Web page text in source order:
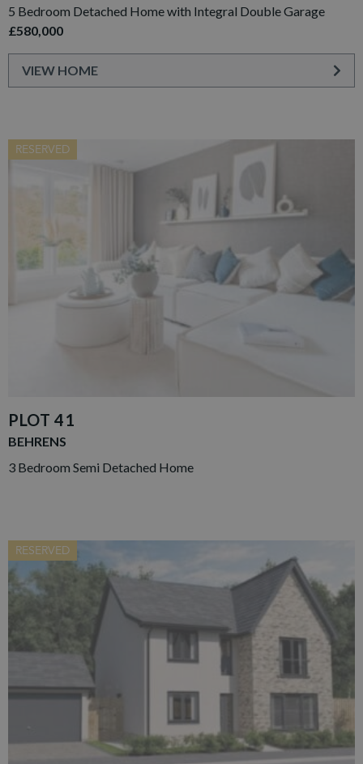
5 Bedroom Detached Home with Integral Double Garage
£580,000
VIEW HOME
RESERVED
PLOT 41
BEHRENS
3 Bedroom Semi Detached Home
RESERVED